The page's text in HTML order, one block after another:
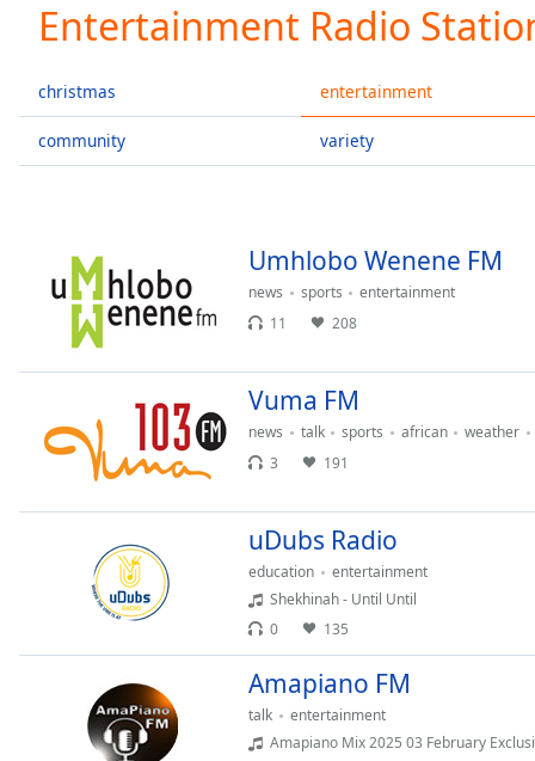
Current
Time0:00
Duration-:-
Loaded:
0.00%
0:00
currently
behind
Remaining
Time-
Chapters
descriptions
selected
Entertainment Radio
christmas
community
entertainment
variety
Umhlobo Wenene FM
news sports
entertainment
11
208
Vuma FM
news talk sports african weather
3
191
uDubs Radio
education
entertainment
Shekhinah - Until Until
0
135
Amapiano FM
talk
entertainment
Amapiano Mix 2025 03 February